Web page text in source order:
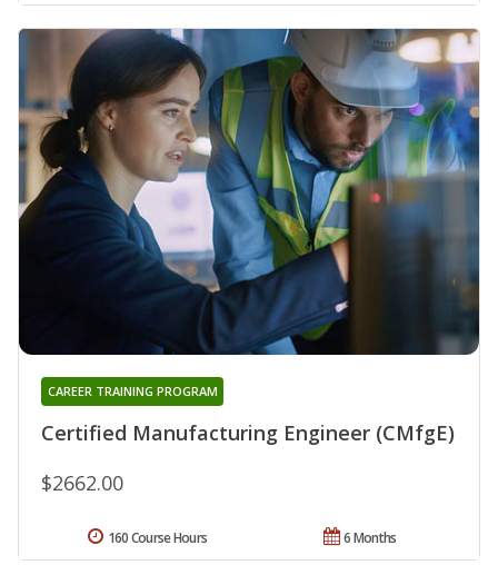
Certified Manufacturing Engineer (CMfgE)
CAREER TRAINING PROGRAM
$2662.00
6 Months
160 Course Hours